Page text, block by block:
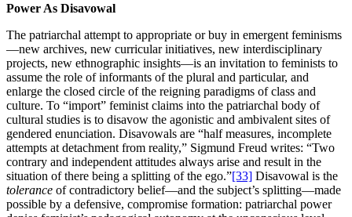
Power As Disavowal
The patriarchal attempt to appropriate or buy in emergent feminisms
—new archives, new curricular initiatives, new interdisciplinary
projects, new ethnographic insights—is an invitation to feminists to
assume the role of informants of the plural and particular, and
enlarge the closed circle of the reigning paradigms of class and
culture. To “import” feminist claims into the patriarchal body of
cultural studies is to disavow the agonistic and ambivalent sites of
gendered enunciation. Disavowals are “half measures, incomplete
attempts at detachment from reality,” Sigmund Freud writes: “Two
contrary and independent attitudes always arise and result in the
situation of there being a splitting of the ego.”[33] Disavowal is the
tolerance of contradictory belief—and the subject’s splitting—made
possible by a defensive, compromise formation: patriarchal power